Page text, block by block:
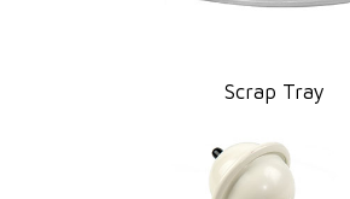
Scrap Tray